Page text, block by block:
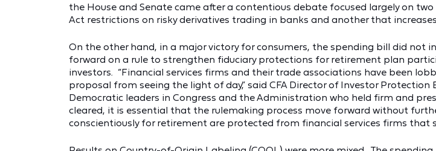
the House and Senate came after a contentious debate focused largely on
Act restrictions on risky derivatives trading in banks and another that
On the other hand, in a major victory for consumers, the spending bill did
forward on a rule to strengthen fiduciary protections for retirement plan
investors. “Financial services firms and their trade associations have been
proposal from seeing the light of day,” said CFA Director of Investor
Democratic leaders in Congress and the Administration who held firm and
cleared, it is essential that the rulemaking process move forward without
conscientiously for retirement are protected from financial services firms that